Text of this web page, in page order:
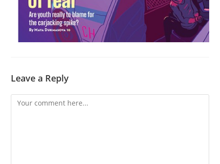
Leave a Reply